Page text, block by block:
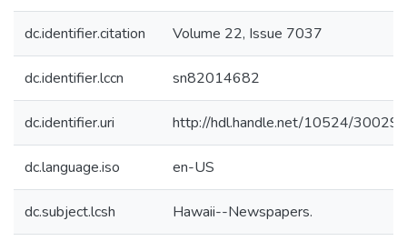
dc.identifier.citation Volume 22, Issue 7037
dc.identifier.lccn sn82014682
dc.identifier.uri http://hdl.handle.net/10524/30029
dc.language.iso en-US
dc.subject.lcsh Hawaii--Newspapers.